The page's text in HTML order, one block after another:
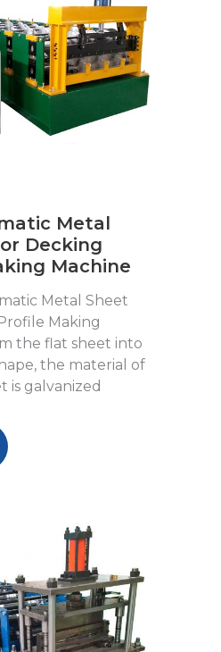
Metal
Decking
Machine
Metal Sheet
Making
the flat sheet into
the material of
is galvanized